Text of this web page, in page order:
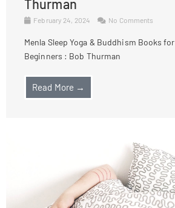
Thurman
February 24, 2024 No Comments
Menla Sleep Yoga & Buddhism Books for
Beginners : Bob Thurman
Read More →